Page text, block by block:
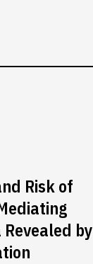
Risk of
by